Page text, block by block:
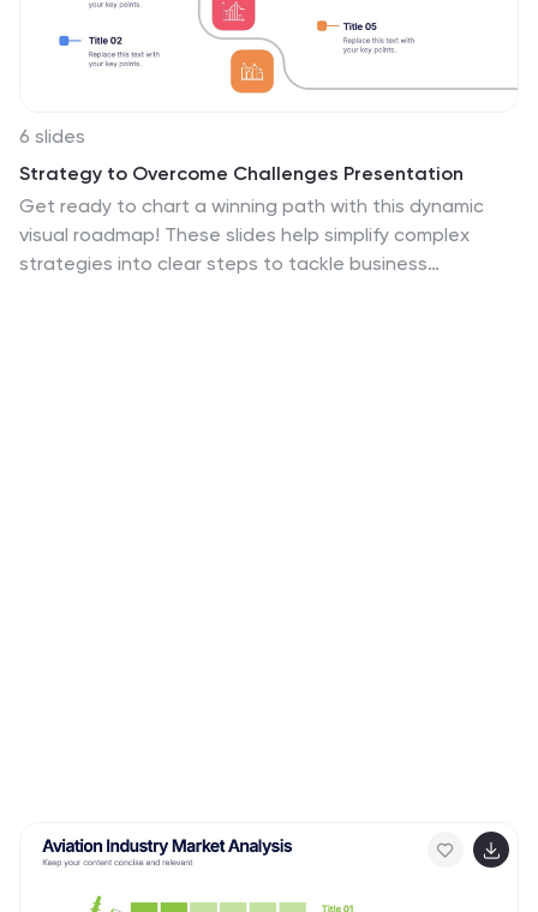
6 slides
Strategy to Overcome Challenges Presentation
Get ready to chart a winning path with this dynamic
visual roadmap! These slides help simplify complex
strategies into clear steps to tackle business